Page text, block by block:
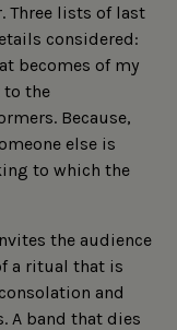
Three lists of last
considered:
becomes of my
to the
Because,
else is
to which the
invites the audience
a ritual that is
and
A band that dies